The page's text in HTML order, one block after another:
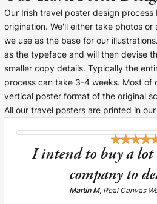
Our Irish travel poster design
origination. We'll either take photos or
we use as the base for our
as the typeface and will then devise
smaller copy details. Typically the
process can take 3-4 weeks. Most of
vertical poster format of the original
All our travel posters are printed in
I intend to buy a lot
company to
Martin M, Real Canvas